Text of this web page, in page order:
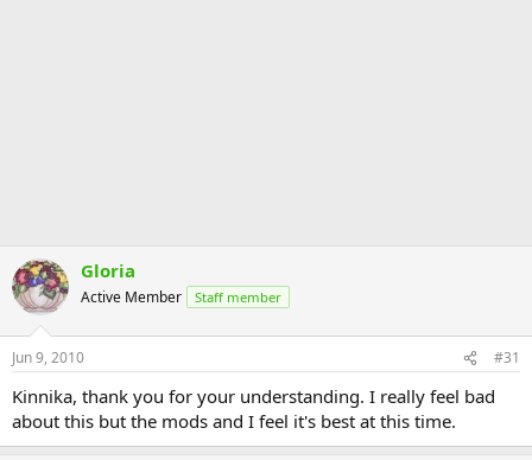
Gloria
Active Member Staff member
Jun 9, 2010 #31
Kinnika, thank you for your understanding. I really feel bad
about this but the mods and I feel it's best at this time.